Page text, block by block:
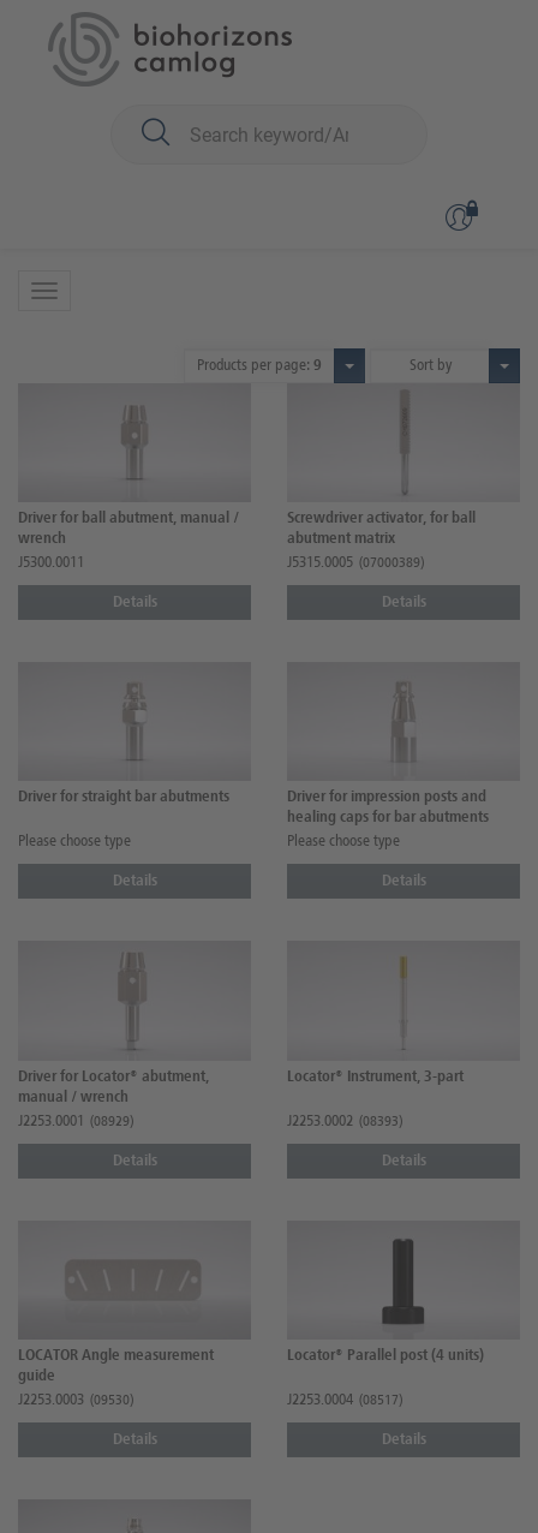
Prosthetic instruments
10 Products
Products per page: 9 Sort by
Driver for ball abutment, manual /
wrench
J5300.0011
Details
Screwdriver activator, for ball
abutment matrix
J5315.0005 (07000389)
Details
Driver for straight bar abutments
Please choose type
Details
Driver for impression posts and
healing caps for bar abutments
Please choose type
Details
Driver for Locator® abutment,
manual / wrench
J2253.0001
(08929)
Details
Locator® Instrument, 3-part
J2253.0002 (08393)
Details
LOCATOR Angle measurement
guide
J2253.0003 (09530)
Details
Locator® Parallel post (4 units)
J2253.0004 (08517)
Details